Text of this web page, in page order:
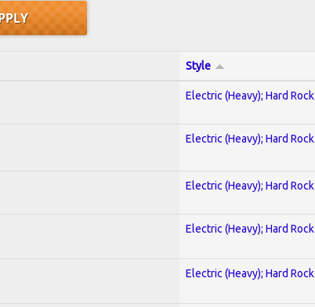
Style
Electric (Heavy); Hard Rock
Electric (Heavy); Hard Rock
Electric (Heavy); Hard Rock
Electric (Heavy); Hard Rock
Electric (Heavy); Hard Rock